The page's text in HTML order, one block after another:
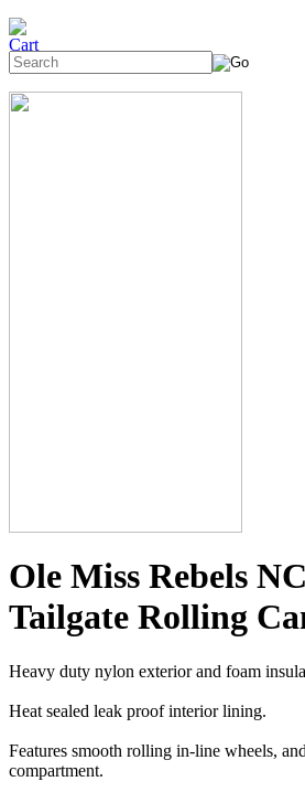
Ole Miss Rebels
Tailgate Rolling
Heavy duty nylon exterior and foam
Heat sealed leak proof interior lining.
Features smooth rolling in-line wheels,
compartment.